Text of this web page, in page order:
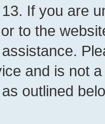
If you are
to the
and is not
outlined